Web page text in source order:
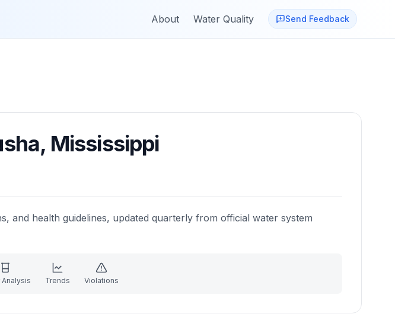
About Water Quality Send Feedback
, Mississippi
and health guidelines, updated quarterly from official water system
Analysis Trends Violations